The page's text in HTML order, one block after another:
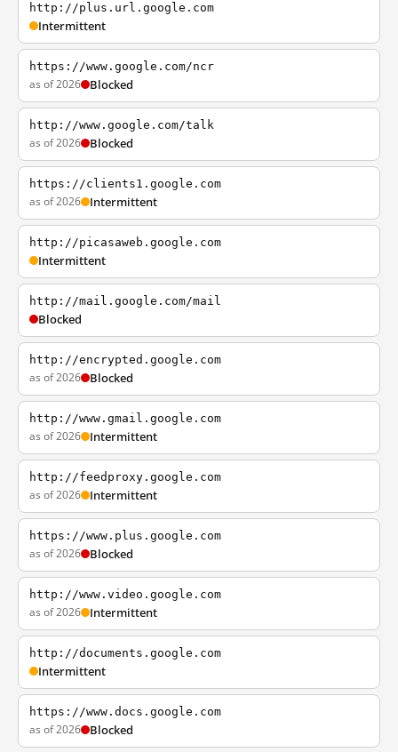
http://plus.url.google.com
Intermittent
https://www.google.com/ncr
as of 2026 Blocked
http://www.google.com/talk
as of 2026 Blocked
https://clients1.google.com
as of 2026 Intermittent
http://picasaweb.google.com
Intermittent
http://mail.google.com/mail
Blocked
http://encrypted.google.com
as of 2026 Blocked
http://www.gmail.google.com
as of 2026 Intermittent
http://feedproxy.google.com
as of 2026 Intermittent
https://www.plus.google.com
as of 2026 Blocked
http://www.video.google.com
as of 2026 Intermittent
http://documents.google.com
Intermittent
https://www.docs.google.com
as of 2026 Blocked